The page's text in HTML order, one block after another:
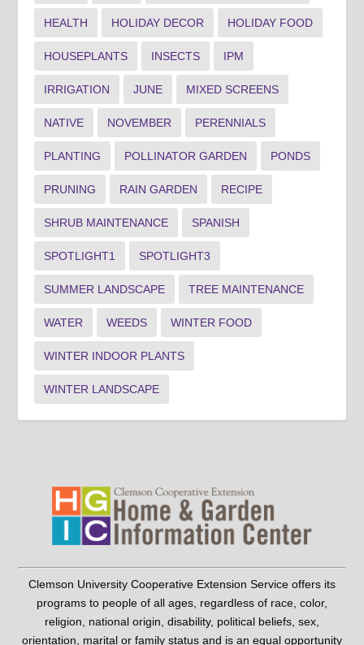
HEALTH HOLIDAY DECOR HOLIDAY FOOD
HOUSEPLANTS INSECTS IPM
IRRIGATION JUNE MIXED SCREENS
NATIVE NOVEMBER PERENNIALS
PLANTING POLLINATOR GARDEN PONDS
PRUNING RAIN GARDEN RECIPE
SHRUB MAINTENANCE SPANISH
SPOTLIGHT1 SPOTLIGHT3
SUMMER LANDSCAPE TREE MAINTENANCE
WATER WEEDS WINTER FOOD
WINTER INDOOR PLANTS
WINTER LANDSCAPE
Clemson University Cooperative Extension Service offers its
programs to people of all ages, regardless of race, color,
religion, national origin, disability, political beliefs, sex,
orientation, marital or family status and is an equal opportunity